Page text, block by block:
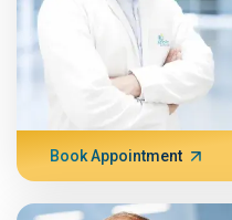
Book Appointment